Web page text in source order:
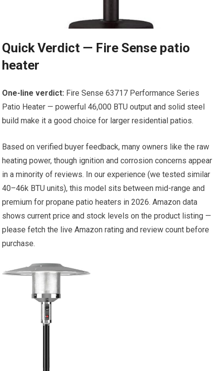
Quick Verdict — Fire Sense patio
heater
One-line verdict: Fire Sense 63717 Performance Series
Patio Heater — powerful 46,000 BTU output and solid steel
build make it a good choice for larger residential patios.
Based on verified buyer feedback, many owners like the raw
heating power, though ignition and corrosion concerns appear
in a minority of reviews. In our experience (we tested similar
40–46k BTU units), this model sits between mid-range and
premium for propane patio heaters in 2026. Amazon data
shows current price and stock levels on the product listing —
please fetch the live Amazon rating and review count before
purchase.